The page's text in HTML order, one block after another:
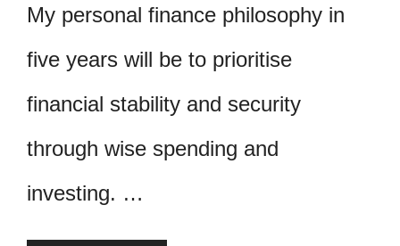
My personal finance philosophy in
five years will be to prioritise
financial stability and security
through wise spending and
investing. …